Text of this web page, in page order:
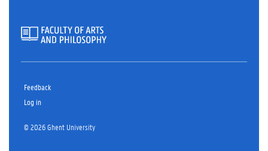
Feedback
Log in
© 2026 Ghent University